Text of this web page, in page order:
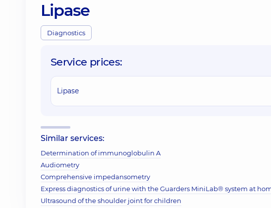
Lipase
Diagnostics
Service prices:
Lipase
Similar services:
Determination of immunoglobulin A
Audiometry
Comprehensive impedansometry
Express diagnostics of urine with the Guarders MiniLab® system at
Ultrasound of the shoulder joint for children